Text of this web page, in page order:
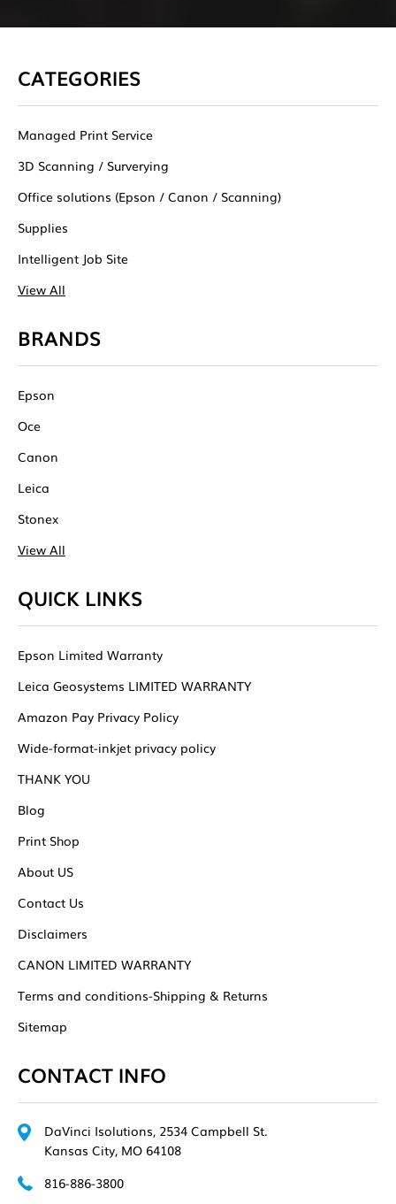
CATEGORIES
Managed Print Service
3D Scanning / Surverying
Office solutions (Epson / Canon / Scanning)
Supplies
Intelligent Job Site
View All
BRANDS
Epson
Oce
Canon
Leica
Stonex
View All
QUICK LINKS
Epson Limited Warranty
Leica Geosystems LIMITED WARRANTY
Amazon Pay Privacy Policy
Wide-format-inkjet privacy policy
THANK YOU
Blog
Print Shop
About US
Contact Us
Disclaimers
CANON LIMITED WARRANTY
Terms and conditions-Shipping & Returns
Sitemap
CONTACT INFO
DaVinci Isolutions, 2534 Campbell St.
Kansas City, MO 64108
816-886-3800